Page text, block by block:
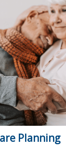
Planning